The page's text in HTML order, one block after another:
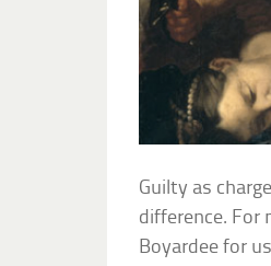
Guilty as
difference. For
Boyardee for